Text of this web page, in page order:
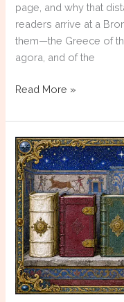
page, and why that
readers arrive at a
them—the Greece of
agora, and of the
The
Were
Not
the
Greeks
Read More »